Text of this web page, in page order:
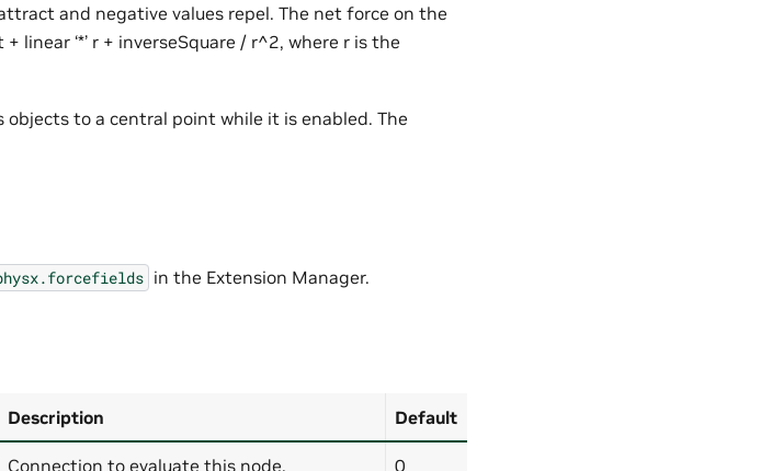
and negative values repel. The net force on the
linear ‘*’ r + inverseSquare / r^2, where r is the
to a central point while it is enabled. The
in the Extension Manager.
Description Default
Connection to evaluate this node. 0